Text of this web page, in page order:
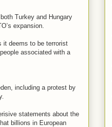
Turkey and Hungary
expansion.
it deems to be terrorist
associated with a
including a protest by
statements about the
billions in European